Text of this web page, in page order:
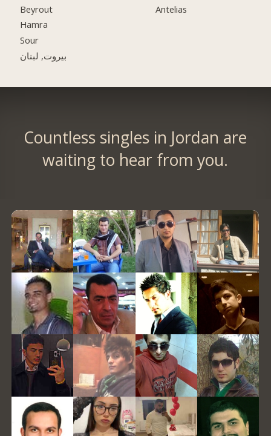
Beyrout
Hamra
Sour
بيروت, لبنان
Antelias
Countless singles in Jordan are
waiting to hear from you.